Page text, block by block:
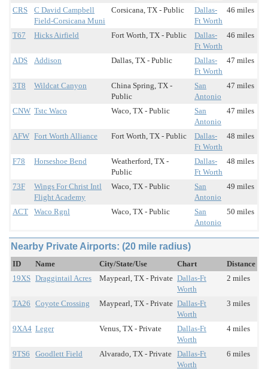
CRS
C David Campbell
Field-Corsicana Muni
Corsicana, TX - Public
Dallas-
Ft Worth
46 miles
T67 Hicks Airfield Fort Worth, TX - Public
Dallas-
Ft Worth
46 miles
ADS Addison Dallas, TX - Public
Dallas-
Ft Worth
47 miles
3T8 Wildcat Canyon
China Spring, TX -
Public
San
Antonio
47 miles
CNW Tstc Waco Waco, TX - Public
San
Antonio
47 miles
AFW Fort Worth Alliance Fort Worth, TX - Public
Dallas-
Ft Worth
48 miles
F78 Horseshoe Bend
Weatherford, TX -
Public
Dallas-
Ft Worth
48 miles
73F
Wings For Christ Intl
Flight Academy
Waco, TX - Public
San
Antonio
49 miles
ACT Waco Rgnl Waco, TX - Public
San
Antonio
50 miles
Nearby Private Airports: (20 mile radius)
ID Name City/State/Use Chart
Distance
19XS Draggintail Acres Maypearl, TX - Private Dallas-Ft
Worth
2 miles
TA26 Coyote Crossing Maypearl, TX - Private Dallas-Ft
Worth
3 miles
9XA4 Leger Venus, TX - Private
Dallas-Ft
Worth
4 miles
9TS6 Goodlett Field Alvarado, TX - Private Dallas-Ft
Worth
6 miles